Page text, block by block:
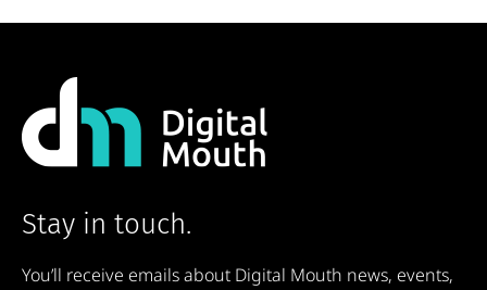
Stay in touch.
You’ll receive emails about Digital Mouth news, events,